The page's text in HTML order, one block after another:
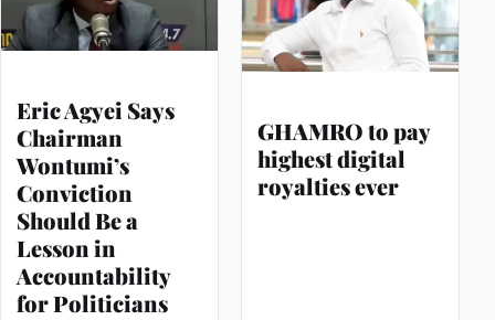
Eric Agyei Says
Chairman
Wontumi’s
Conviction
Should Be a
Lesson in
Accountability
for Politicians
GHAMRO to pay
highest digital
royalties ever